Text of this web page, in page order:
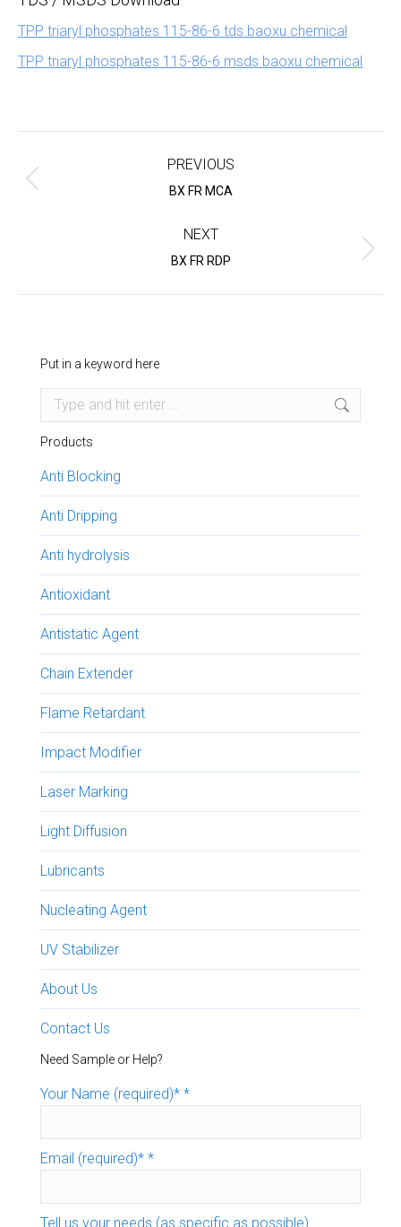
TPP triaryl phosphates 115-86-6 tds baoxu chemical
TPP triaryl phosphates 115-86-6 msds baoxu chemical
navigation
PREVIOUS
Previous
BX FR MCA
NEXT
Next
BX FR RDP
Put in a keyword here
Search:
Products
Anti Blocking
Anti Dripping
Anti hydrolysis
Antioxidant
Antistatic Agent
Chain Extender
Flame Retardant
Impact Modifier
Laser Marking
Light Diffusion
Lubricants
Nucleating Agent
UV Stabilizer
About Us
Contact Us
Need Sample or Help?
Your Name (required)* *
Email (required)* *
Tell us your needs (as specific as possible)